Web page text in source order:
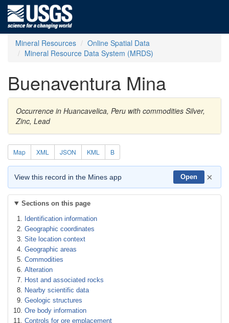
Mineral Resources
Online Spatial Data
Mineral Resource Data System (MRDS)
Buenaventura Mina
Occurrence in Huancavelica, Peru with commodities Silver,
Zinc, Lead
Map XML JSON KML B
View this record in the Mines app Open ×
Sections on this page
Identification information
Geographic coordinates
Site location context
Geographic areas
Commodities
Alteration
Host and associated rocks
Nearby scientific data
Geologic structures
Ore body information
Controls for ore emplacement